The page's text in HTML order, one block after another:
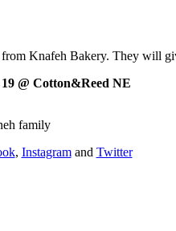
Knafeh Bakery. They will
@ Cotton&Reed NE
family
, Instagramand Twitter